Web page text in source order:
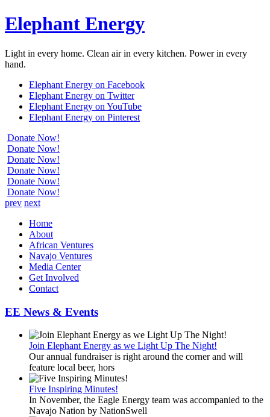
Elephant Energy
Light in every home. Clean air in every kitchen. Power in every
hand.
Elephant Energy on Facebook
Elephant Energy on Twitter
Elephant Energy on YouTube
Elephant Energy on Pinterest
Donate Now!
Donate Now!
Donate Now!
Donate Now!
Donate Now!
Donate Now!
prev next
Home
About
African Ventures
Navajo Ventures
Media Center
Get Involved
Contact
EE News & Events
Join Elephant Energy as we Light Up The Night!
Our annual fundraiser is right around the corner and will
feature local beer, hors
Five Inspiring Minutes!
In November, the Eagle Energy team was accompanied to the
Navajo Nation by NationSwell